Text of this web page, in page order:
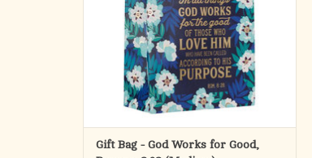
ADD TO CART
Gift Bag - God Works for Good,